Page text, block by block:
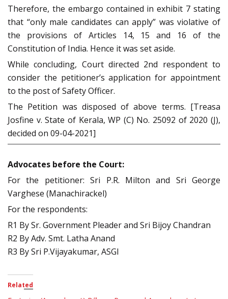
Therefore, the embargo contained in exhibit 7 stating
that “only male candidates can apply” was violative of
the provisions of Articles 14, 15 and 16 of the
Constitution of India. Hence it was set aside.
While concluding, Court directed 2nd respondent to
consider the petitioner’s application for appointment
to the post of Safety Officer.
The Petition was disposed of above terms. [Treasa
Josfine v. State of Kerala, WP (C) No. 25092 of 2020 (J),
decided on 09-04-2021]
Advocates before the Court:
For the petitioner: Sri P.R. Milton and Sri George
Varghese (Manachirackel)
For the respondents:
R1 By Sr. Government Pleader and Sri Bijoy Chandran
R2 By Adv. Smt. Latha Anand
R3 By Sri P.Vijayakumar, ASGI
Related